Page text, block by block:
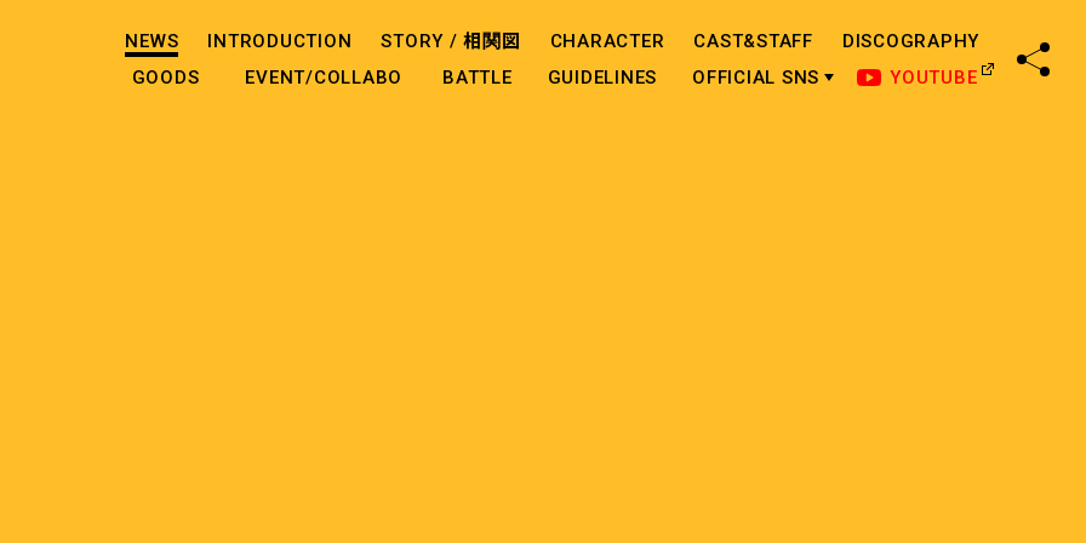
NEWS INTRODUCTION STORY /相関図 CHARACTER CAST&STAFF
DISCOGRAPHY
GOODS
EVENT/COLLABO BATTLE GUIDELINES OFFICIAL SNS YOUTUBE